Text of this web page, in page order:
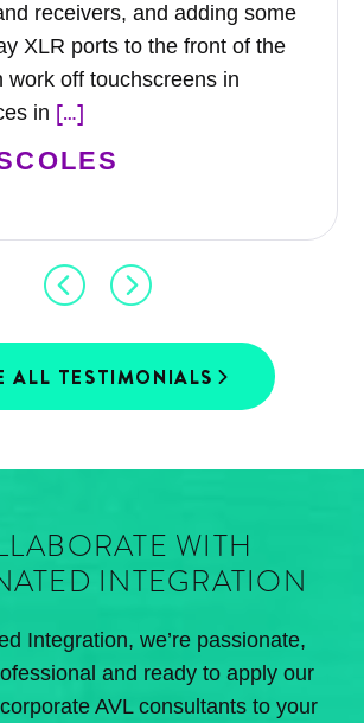
receivers, and adding some
XLR ports to the front of the
work off touchscreens in
in […]
ALL TESTIMONIALS
WITH
INTEGRATION
Integration, we’re passionate,
and ready to apply our
AVL consultants to your